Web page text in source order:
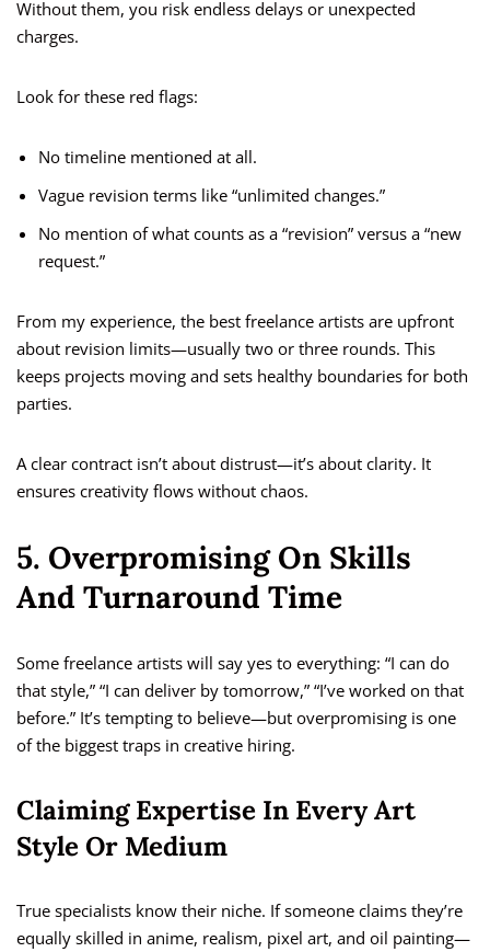
Without them, you risk endless delays or unexpected
charges.
Look for these red flags:
No timeline mentioned at all.
Vague revision terms like “unlimited changes.”
No mention of what counts as a “revision” versus a “new
request.”
From my experience, the best freelance artists are upfront
about revision limits—usually two or three rounds. This
keeps projects moving and sets healthy boundaries for both
parties.
A clear contract isn’t about distrust—it’s about clarity. It
ensures creativity flows without chaos.
5. Overpromising On Skills
And Turnaround Time
Some freelance artists will say yes to everything: “I can do
that style,” “I can deliver by tomorrow,” “I’ve worked on that
before.” It’s tempting to believe—but overpromising is one
of the biggest traps in creative hiring.
Claiming Expertise In Every Art
Style Or Medium
True specialists know their niche. If someone claims they’re
equally skilled in anime, realism, pixel art, and oil painting—